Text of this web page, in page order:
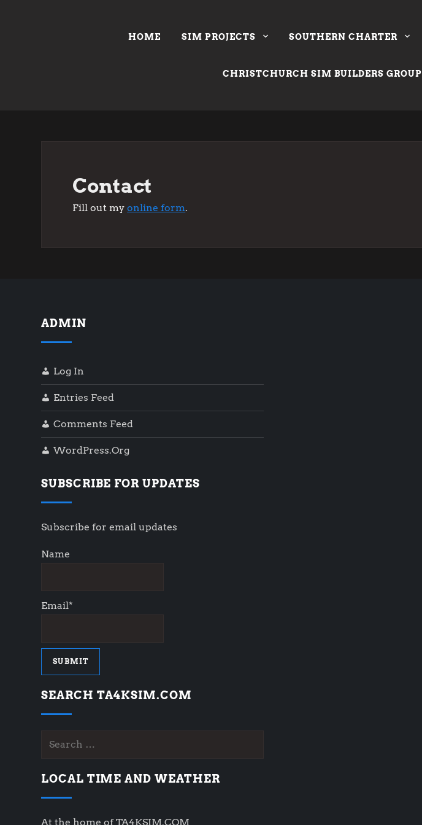
HOME SIM PROJECTS SOUTHERN CHARTER
CHRISTCHURCH SIM BUILDERS GROUP
Contact
Fill out myonline form.
ADMIN
Log In
Entries Feed
Comments Feed
WordPress.org
SUBSCRIBE FOR UPDATES
Subscribe for email updates
Name
Email*
SEARCH TA4KSIM.COM
Search
LOCAL TIME AND WEATHER
At the home of TA4KSIM.COM